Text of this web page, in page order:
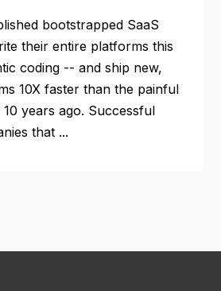
bootstrapped SaaS
their entire platforms this
coding -- and ship new,
10X faster than the painful
years ago. Successful
that ...